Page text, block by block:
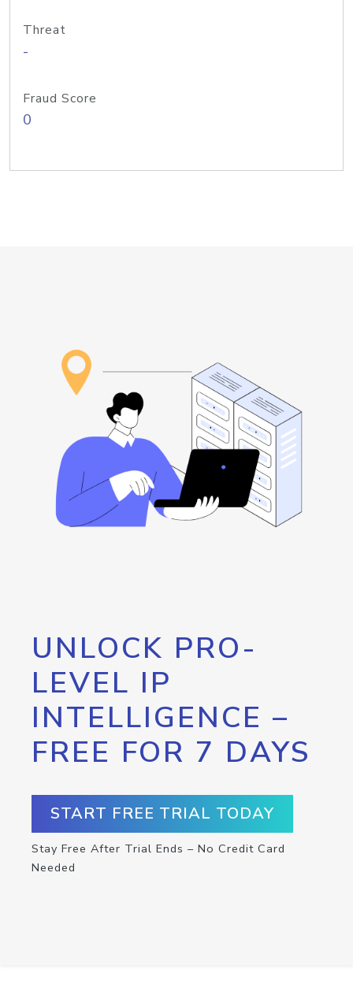
Threat
-
Fraud Score
0
UNLOCK PRO-
LEVEL IP
INTELLIGENCE –
FREE FOR 7 DAYS
START FREE TRIAL TODAY
Stay Free After Trial Ends – No Credit Card
Needed